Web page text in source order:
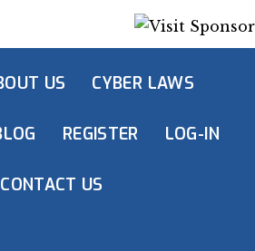
US CYBER LAWS
REGISTER LOG-IN
CONTACT US